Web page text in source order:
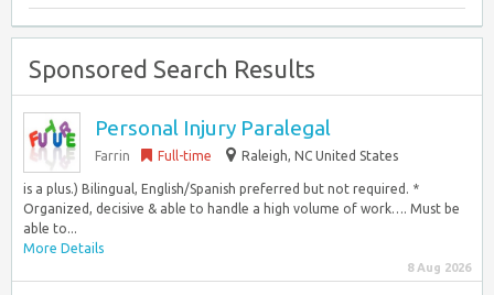
Sponsored Search Results
Personal Injury Paralegal
Farrin Full-time Raleigh, NC United States
is a plus.) Bilingual, English/Spanish preferred but not required. *
Organized, decisive & able to handle a high volume of work…. Must be
able to...
More Details
8 Aug 2026